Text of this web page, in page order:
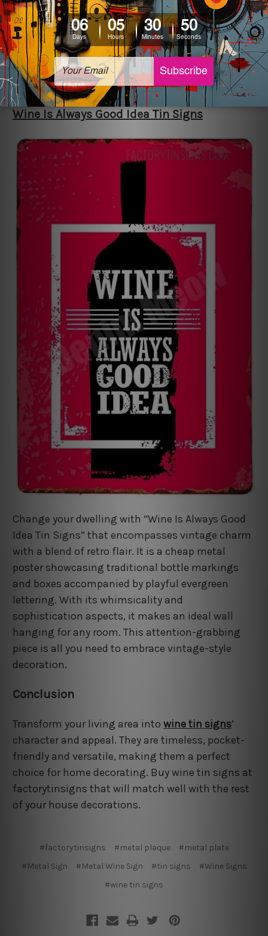
grilling, like a spatula, knife, etc. In addition to
this, it has the caption, “I’ll buy a new barbecue,
and my wife is going to pay for it.” The retro style
displays some sense of humour and loveliness as
it matches any home décor on the patio or
kitchen well.
Wine Is Always Good Idea Tin Signs
Change your dwelling with “Wine Is Always Good
Idea Tin Signs” that encompasses vintage charm
with a blend of retro flair. It is a cheap metal
poster showcasing traditional bottle markings
and boxes accompanied by playful evergreen
lettering. With its whimsicality and
sophistication aspects, it makes an ideal wall
hanging for any room. This attention-grabbing
piece is all you need to embrace vintage-style
decoration.
Conclusion
Transform your living area into wine tin signs’
character and appeal. They are timeless, pocket-
friendly and versatile, making them a perfect
choice for home decorating. Buy wine tin signs at
factorytinsigns that will match well with the rest
of your house decorations.
#factorytinsigns #metal plaque
#metal plate
#Metal Sign
#Metal Wine Sign #tin signs
#Wine Signs
#wine tin signs